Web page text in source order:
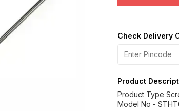
Check Delivery
Product
Product Type
Model No -